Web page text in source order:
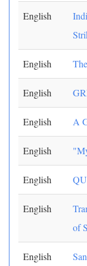
English
English
English
English A
English
English
English
of
English